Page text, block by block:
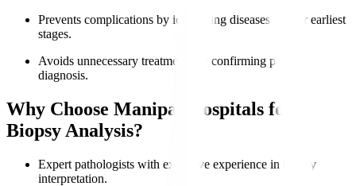
Prevents complications by identifying diseases at their earliest
stages.
Avoids unnecessary treatments by confirming precise
diagnosis.
Why Choose Manipal Hospitals for
Biopsy Analysis?
Expert pathologists with extensive experience in biopsy
interpretation.